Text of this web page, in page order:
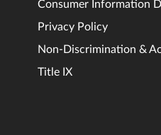
Consumer Information
Privacy Policy
Non-Discrimination &
Title IX